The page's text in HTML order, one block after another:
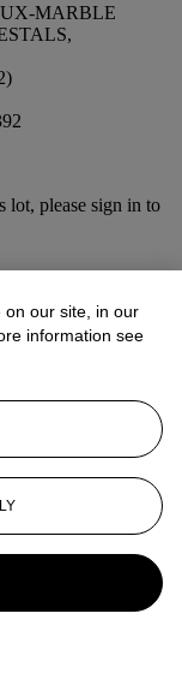
MARBLE
please sign in to
on our site, in our
information see